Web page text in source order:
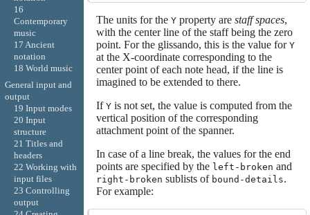
The units for the Yproperty are staff spaces,
with the center line of the staff being the zero
point. For the glissando, this is the value for Y
at the X-coordinate corresponding to the
center point of each note head, if the line is
imagined to be extended to there.
If Yis not set, the value is computed from the
vertical position of the corresponding
attachment point of the spanner.
In case of a line break, the values for the end
points are specified by the left-broken and
right-broken sublists of bound-details.
For example:
16
Contemporary
music
17 Ancient
notation
18 World music
General input and
output
19 Input modes
20 Input
structure
21 Titles and
headers
22 Working with
input files
23 Controlling
output